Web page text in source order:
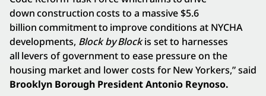
down construction costs to a massive $5.6
billion commitment to improve conditions at NYCHA
developments, Block by Blockis set to harnesses
all levers of government to ease pressure on the
housing market and lower costs for New Yorkers,” said
Brooklyn Borough President Antonio Reynoso.